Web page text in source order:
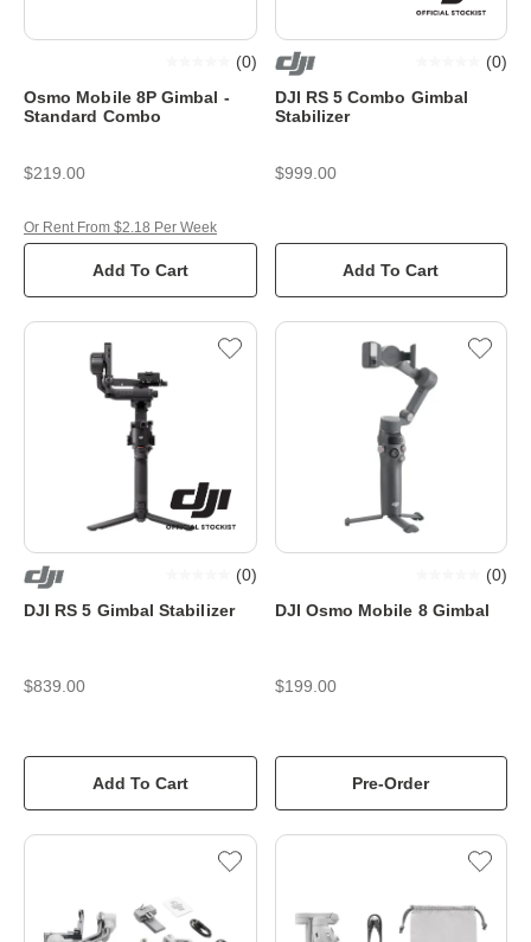
Osmo Mobile 8P Gimbal -
Standard Combo
(0)
$219.00
Add To Cart
Or Rent From $2.18 Per Week
DJI RS 5 Combo Gimbal
Stabilizer
(0)
$999.00
Add To Cart
DJI RS 5 Gimbal Stabilizer
(0)
$839.00
Add To Cart
DJI Osmo Mobile 8 Gimbal
(0)
$199.00
Pre-Order